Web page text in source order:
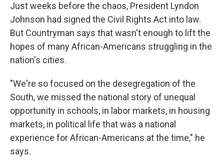
Just weeks before the chaos, President Lyndon
Johnson had signed the Civil Rights Act into law.
But Countryman says that wasn't enough to lift the
hopes of many African-Americans struggling in the
nation's cities.
"We're so focused on the desegregation of the
South, we missed the national story of unequal
opportunity in schools, in labor markets, in housing
markets, in political life that was a national
experience for African-Americans at the time," he
says.